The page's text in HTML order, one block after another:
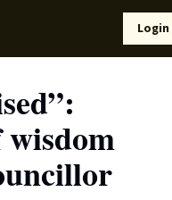
Login
wisdom